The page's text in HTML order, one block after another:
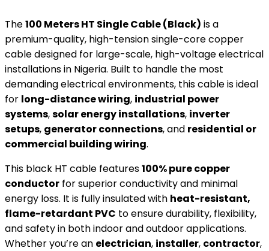
The100 Meters HT Single Cable (Black) is a
premium-quality, high-tension single-core copper
cable designed for large-scale, high-voltage electrical
installations in Nigeria. Built to handle the most
demanding electrical environments, this cable is ideal
for long-distance wiring, industrial power
systems,solar energy installations, inverter
setups, generator connections, and residential or
commercial building wiring.
This black HT cable features100% pure copper
conductor for superior conductivity and minimal
energy loss. It is fully insulated with heat-resistant,
flame-retardant PVC to ensure durability, flexibility,
and safety in both indoor and outdoor applications.
Whether you’re an electrician, installer, contractor,